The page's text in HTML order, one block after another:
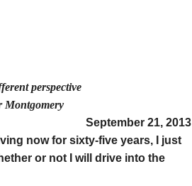
perspective
September 21, 2013
now for sixty-five years, I just
or not I will drive into the